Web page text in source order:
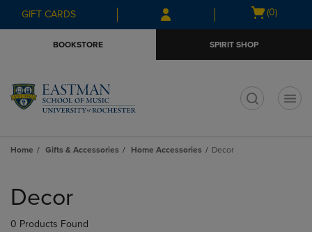
Skip
to
Skip
to
menu
GIFT CARDS
Open
(0)
BOOKSTORE SPIRIT SHOP
Home Gifts & Accessories Home Accessories Decor
products
Decor
0 Products Found